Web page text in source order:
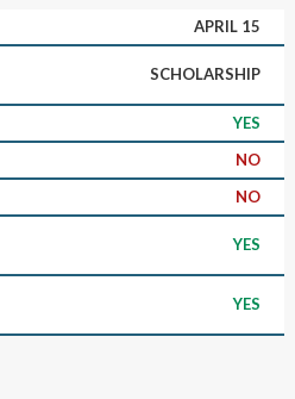
APRIL 15
SCHOLARSHIP
YES
NO
NO
YES
YES